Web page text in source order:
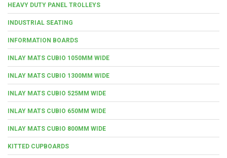
HEAVY DUTY PANEL TROLLEYS
INDUSTRIAL SEATING
INFORMATION BOARDS
INLAY MATS CUBIO 1050MM WIDE
INLAY MATS CUBIO 1300MM WIDE
INLAY MATS CUBIO 525MM WIDE
INLAY MATS CUBIO 650MM WIDE
INLAY MATS CUBIO 800MM WIDE
KITTED CUPBOARDS